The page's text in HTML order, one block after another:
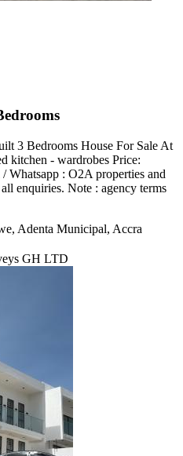
3 Bedrooms House For Sale At
kitchen - wardrobes Price:
Whatsapp : O2A properties and
enquiries. Note : agency terms
Adenta Municipal, Accra
GH LTD